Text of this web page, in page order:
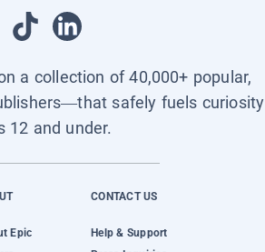
a collection of 40,000+ popular,
safely fuels curiosity
12 and under.
Epic
CONTACT US
Help & Support